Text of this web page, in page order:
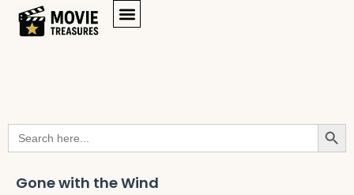
Search
for:
Gone with the Wind